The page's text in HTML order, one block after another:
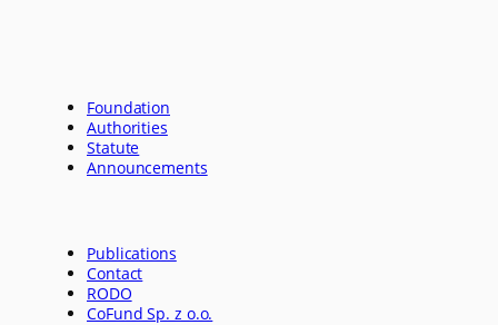
Foundation
Authorities
Statute
Announcements
Publications
Contact
RODO
CoFund Sp. z o.o.